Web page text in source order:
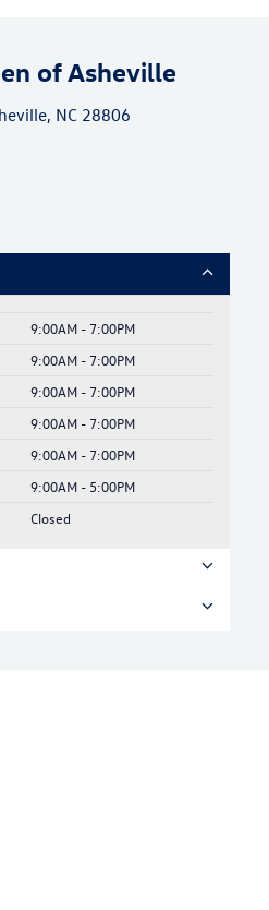
of Asheville
NC 28806
9:00AM - 7:00PM
9:00AM - 7:00PM
9:00AM - 7:00PM
9:00AM - 7:00PM
9:00AM - 7:00PM
9:00AM - 5:00PM
Closed